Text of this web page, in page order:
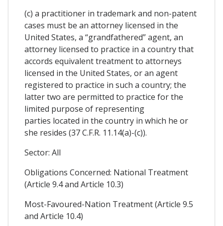
(c) a practitioner in trademark and non-patent
cases must be an attorney licensed in the
United States, a “grandfathered” agent, an
attorney licensed to practice in a country that
accords equivalent treatment to attorneys
licensed in the United States, or an agent
registered to practice in such a country; the
latter two are permitted to practice for the
limited purpose of representing
parties located in the country in which he or
she resides (37 C.F.R. 11.14(a)-(c)).
Sector: All
Obligations Concerned: National Treatment
(Article 9.4 and Article 10.3)
Most-Favoured-Nation Treatment (Article 9.5
and Article 10.4)